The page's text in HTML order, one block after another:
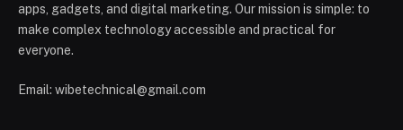
apps, gadgets, and digital marketing. Our mission is simple: to
make complex technology accessible and practical for
everyone.
Email: wibetechnical@gmail.com